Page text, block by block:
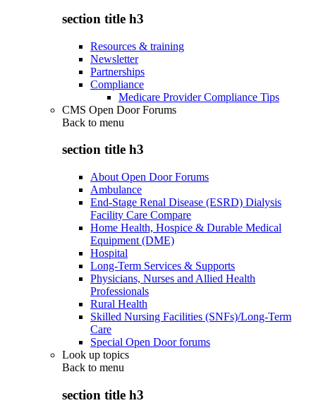
section title h3
Resources & training
Newsletter
Partnerships
Compliance
Medicare Provider Compliance Tips
CMS Open Door Forums
Back to menu
section title h3
About Open Door Forums
Ambulance
End-Stage Renal Disease (ESRD) Dialysis
Facility Care Compare
Home Health, Hospice & Durable Medical
Equipment (DME)
Hospital
Long-Term Services & Supports
Physicians, Nurses and Allied Health
Professionals
Rural Health
Skilled Nursing Facilities (SNFs)/Long-Term
Care
Special Open Door forums
Look up topics
Back to menu
section title h3